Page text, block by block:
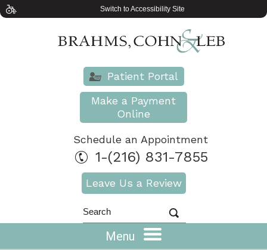
Switch to Accessibility Site
Patient Portal
Make a Payment
Online
Schedule an Appointment
1-(216) 831-7855
Leave Us a Review
Menu